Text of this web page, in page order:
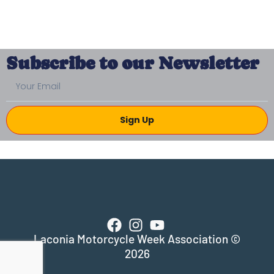
Subscribe to our Newsletter
Sign Up
Laconia Motorcycle Week Association ©
2026